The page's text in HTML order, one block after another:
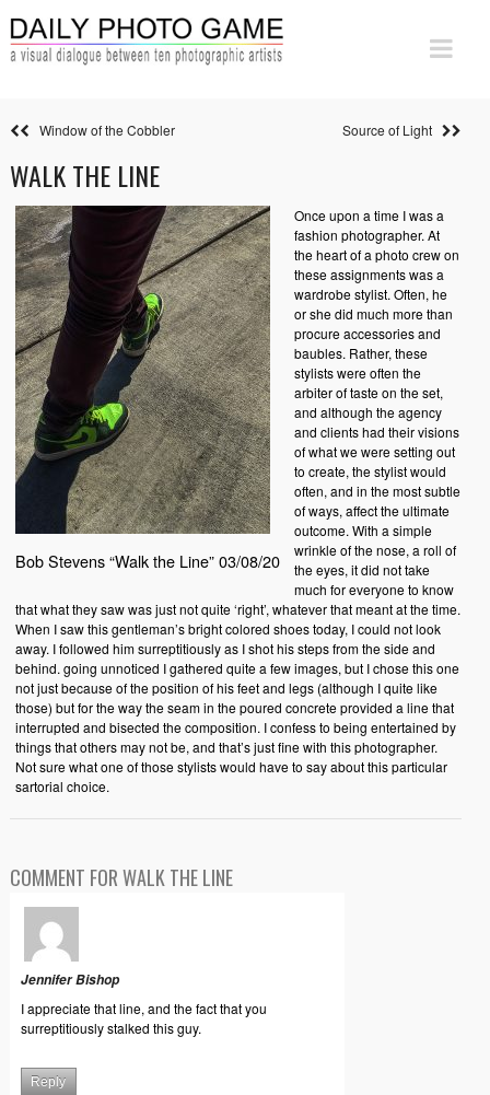
Window of the Cobbler Source of Light
WALK THE LINE
Bob Stevens “Walk the Line” 03/08/20
Once upon a time I was a
fashion photographer. At
the heart of a photo crew on
these assignments was a
wardrobe stylist. Often, he
or she did much more than
procure accessories and
baubles. Rather, these
stylists were often the
arbiter of taste on the set,
and although the agency
and clients had their visions
of what we were setting out
to create, the stylist would
often, and in the most subtle
of ways, affect the ultimate
outcome. With a simple
wrinkle of the nose, a roll of
the eyes, it did not take
much for everyone to know
that what they saw was just not quite ‘right’, whatever that meant at the time.
When I saw this gentleman’s bright colored shoes today, I could not look
away. I followed him surreptitiously as I shot his steps from the side and
behind. going unnoticed I gathered quite a few images, but I chose this one
not just because of the position of his feet and legs (although I quite like
those) but for the way the seam in the poured concrete provided a line that
interrupted and bisected the composition. I confess to being entertained by
things that others may not be, and that’s just fine with this photographer.
Not sure what one of those stylists would have to say about this particular
sartorial choice.
COMMENT FOR WALK THE LINE
Jennifer Bishop
I appreciate that line, and the fact that you
surreptitiously stalked this guy.
Reply